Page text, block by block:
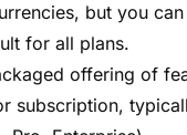
but you
for all plans.
offering of
subscription,